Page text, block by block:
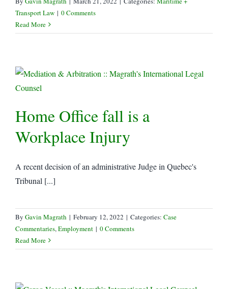
Transport Law | 0 Comments
Read More
Home Office fall is a
Workplace Injury
A recent decision of an administrative Judge in Quebec's
Tribunal [...]
By Gavin Magrath | February 12, 2022 | Categories: Case
Commentaries,Employment | 0 Comments
Read More